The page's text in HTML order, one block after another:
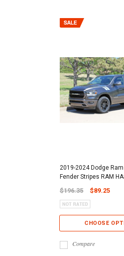
2019-2024 Dodge
Fender Stripes RAM
$196.35 $89.25
CHOOSE
Compare